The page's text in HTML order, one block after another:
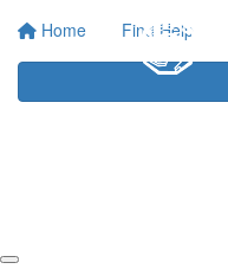
Home Find Help